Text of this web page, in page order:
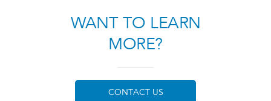
WANT TO LEARN
MORE?
CONTACT US